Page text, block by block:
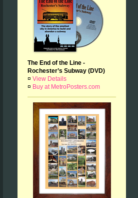
The End of the Line -
Rochester’s Subway (DVD)
¤ View Details
¤ Buy at MetroPosters.com